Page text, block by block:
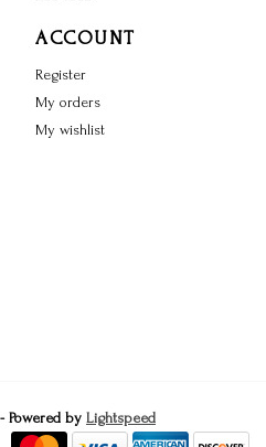
ACCOUNT
Register
My orders
My wishlist
Powered by Lightspeed